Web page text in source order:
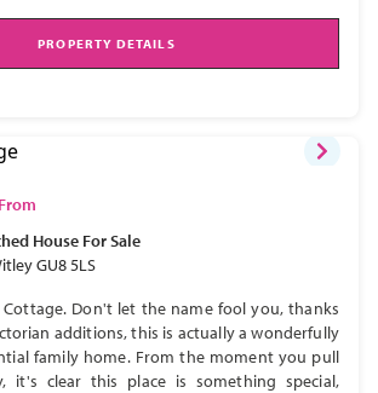
PROPERTY DETAILS
From
House For Sale
GU8 5LS
Cottage. Don't let the name fool you, thanks
additions, this is actually a wonderfully
family home. From the moment you pull
it's clear this place is something special,